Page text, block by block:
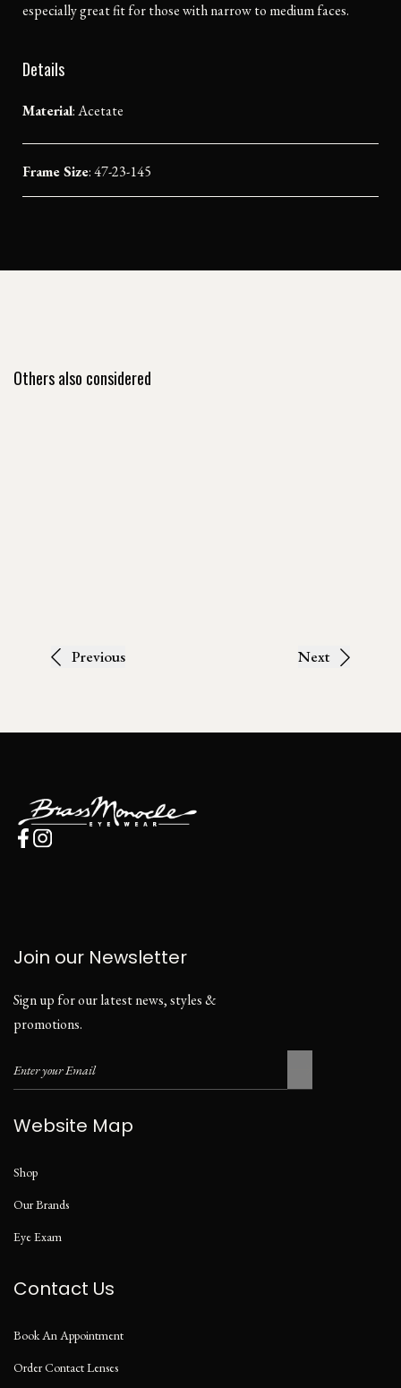
especially great fit for those with narrow to medium faces.
Details
Material:Acetate
Frame Size: 47-23-145
Others also considered
Previous Next
Join our Newsletter
Sign up for our latest news, styles &
promotions.
Website Map
Shop
Our Brands
Eye Exam
Contact Us
Book An Appointment
Order Contact Lenses